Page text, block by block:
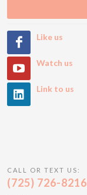
Like us
Watch us
Link to us
CALL OR TEXT US:
(725) 726-8216